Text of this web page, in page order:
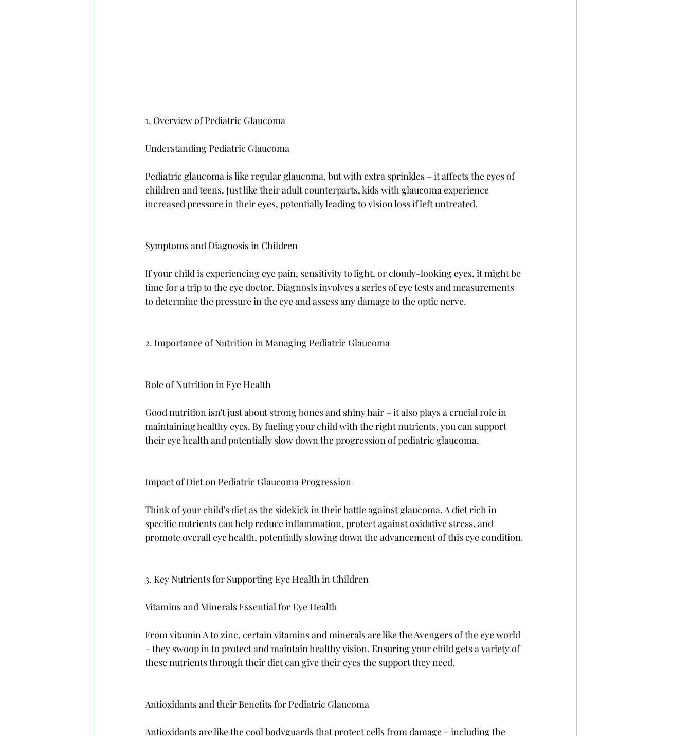
1. Overview of Pediatric Glaucoma
Understanding Pediatric Glaucoma
Pediatric glaucoma is like regular glaucoma, but with extra sprinkles – it affects the eyes of
children and teens. Just like their adult counterparts, kids with glaucoma experience
increased pressure in their eyes, potentially leading to vision loss if left untreated.
Symptoms and Diagnosis in Children
If your child is experiencing eye pain, sensitivity to light, or cloudy-looking eyes, it might be
time for a trip to the eye doctor. Diagnosis involves a series of eye tests and measurements
to determine the pressure in the eye and assess any damage to the optic nerve.
2. Importance of Nutrition in Managing Pediatric Glaucoma
Role of Nutrition in Eye Health
Good nutrition isn't just about strong bones and shiny hair – it also plays a crucial role in
maintaining healthy eyes. By fueling your child with the right nutrients, you can support
their eye health and potentially slow down the progression of pediatric glaucoma.
Impact of Diet on Pediatric Glaucoma Progression
Think of your child's diet as the sidekick in their battle against glaucoma. A diet rich in
specific nutrients can help reduce inflammation, protect against oxidative stress, and
promote overall eye health, potentially slowing down the advancement of this eye condition.
3. Key Nutrients for Supporting Eye Health in Children
Vitamins and Minerals Essential for Eye Health
From vitamin A to zinc, certain vitamins and minerals are like the Avengers of the eye world
– they swoop in to protect and maintain healthy vision. Ensuring your child gets a variety of
these nutrients through their diet can give their eyes the support they need.
Antioxidants and their Benefits for Pediatric Glaucoma
Antioxidants are like the cool bodyguards that protect cells from damage – including the